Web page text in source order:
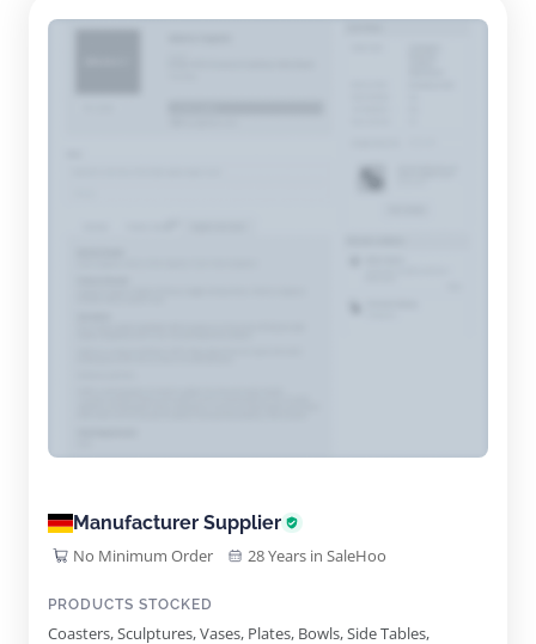
Manufacturer Supplier
No Minimum Order 28 Years in SaleHoo
PRODUCTS STOCKED
Coasters, Sculptures, Vases, Plates, Bowls, Side Tables,